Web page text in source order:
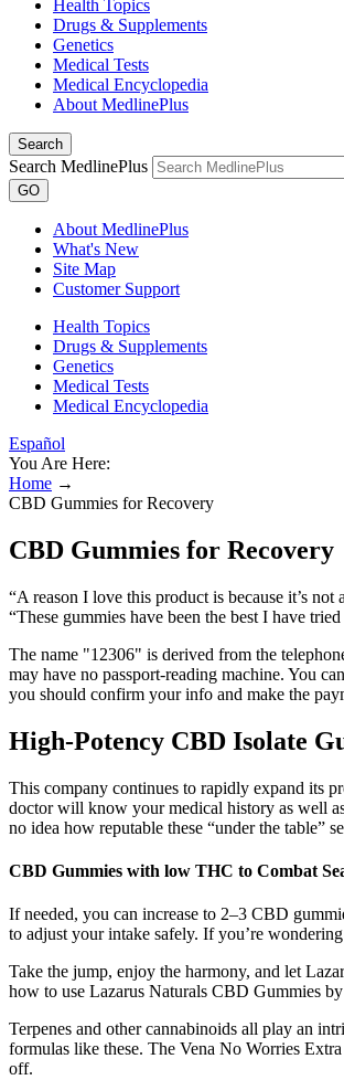
Health Topics
Drugs & Supplements
Genetics
Medical Tests
Medical Encyclopedia
About MedlinePlus
Search
Search MedlinePlus
GO
About MedlinePlus
What's New
Site Map
Customer Support
Health Topics
Drugs & Supplements
Genetics
Medical Tests
Medical Encyclopedia
Español
You Are Here:
Home →
CBD Gummies for Recovery
CBD Gummies for Recovery
“A reason I love this product is because it’s
“These gummies have been the best I have
The name "12306" is derived from the
may have no passport-reading machine. You
you should confirm your info and make the
High-Potency CBD Isolate
This company continues to rapidly expand its
doctor will know your medical history as well
no idea how reputable these “under the table”
CBD Gummies with low THC to Combat
If needed, you can increase to 2–3 CBD
to adjust your intake safely. If you’re
Take the jump, enjoy the harmony, and let
how to use Lazarus Naturals CBD Gummies
Terpenes and other cannabinoids all play an
formulas like these. The Vena No Worries
off.